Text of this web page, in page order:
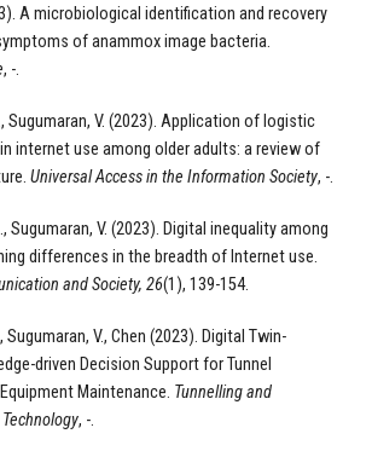
A microbiological identification and recovery
of anammox image bacteria.
, -.
Sugumaran, V. (2023). Application of logistic
internet use among older adults: a review of
Universal Access in the Information Society, -.
Sugumaran, V. (2023). Digital inequality among
differences in the breadth of Internet use.
and Society, 26(1), 139-154.
Sugumaran, V., Chen (2023). Digital Twin-
driven Decision Support for Tunnel
Maintenance. Tunnelling and
, -.